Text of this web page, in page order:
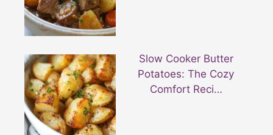
Slow Cooker Butter
Potatoes: The Cozy
Comfort Reci…